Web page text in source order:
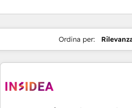
Ordina per: